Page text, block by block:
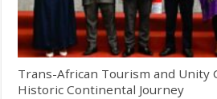
Trans-African Tourism and Unity
Historic Continental Journey